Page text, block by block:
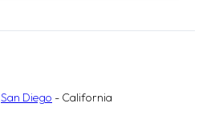
San Diego - California